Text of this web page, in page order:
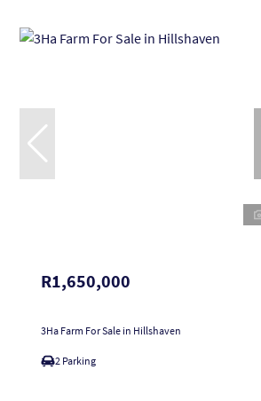
R1,650,000
3Ha Farm For Sale in Hillshaven
2 Parking